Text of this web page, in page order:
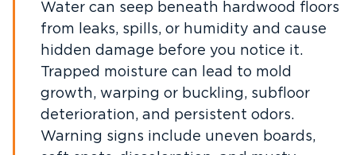
Water can seep beneath hardwood floors
from leaks, spills, or humidity and cause
hidden damage before you notice it.
Trapped moisture can lead to mold
growth, warping or buckling, subfloor
deterioration, and persistent odors.
Warning signs include uneven boards,